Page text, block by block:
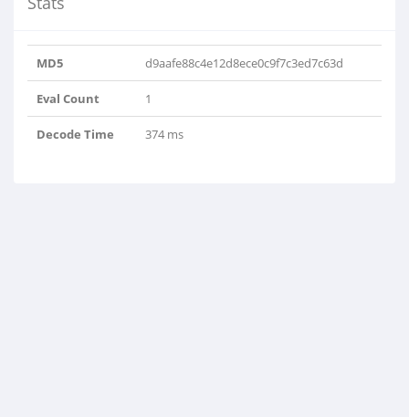
MD5 d9aafe88c4e12d8ece0c9f7c3ed7c63d
Eval Count 1
Decode Time 374 ms